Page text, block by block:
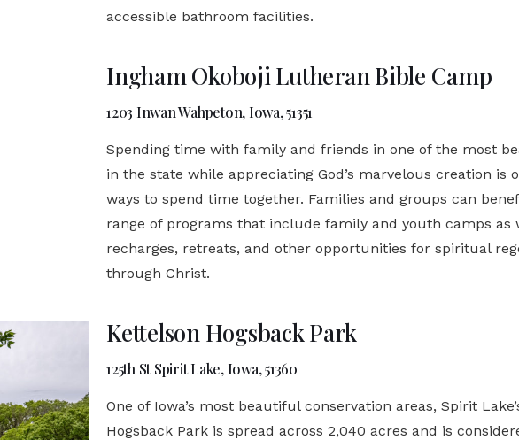
accessible bathroom facilities.
Ingham Okoboji Lutheran Bible Camp
1203 Inwan Wahpeton, Iowa, 51351
Spending time with family and friends in one of the most
in the state while appreciating God’s marvelous creation is
ways to spend time together. Families and groups can
range of programs that include family and youth camps as
recharges, retreats, and other opportunities for spiritual
through Christ.
Kettelson Hogsback Park
125th St Spirit Lake, Iowa, 51360
One of Iowa’s most beautiful conservation areas, Spirit
Hogsback Park is spread across 2,040 acres and is